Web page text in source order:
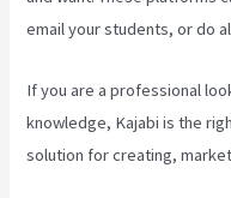
email your students, or do
If you are a professional
knowledge, Kajabi is the
solution for creating,